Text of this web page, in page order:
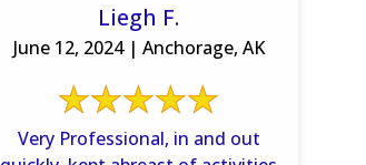
Liegh F.
June 12, 2024 | Anchorage, AK
Very Professional, in and out